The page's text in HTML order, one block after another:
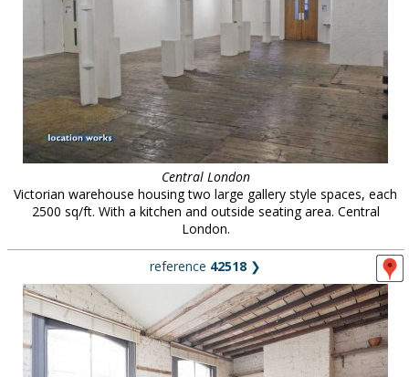
Central London
Victorian warehouse housing two large gallery style spaces, each
2500 sq/ft. With a kitchen and outside seating area. Central
London.
reference 42518 ❯